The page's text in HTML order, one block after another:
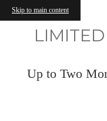
Skip to main content
Up to Two